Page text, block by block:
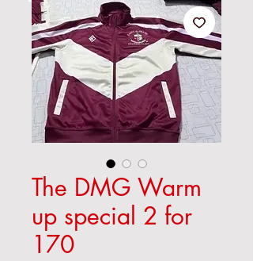
The DMG Warm
up special 2 for
170